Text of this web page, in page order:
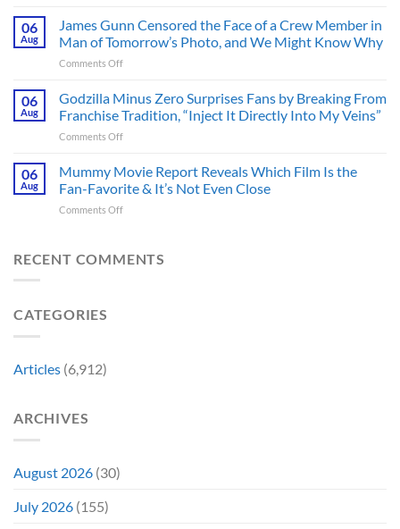
a
Released
in
Ago
&
It’s
See
Batman
III
Tease
Fans
Hope
to-
Back
06
Aug
James Gunn Censored the Face of a Crew Member in
Man of Tomorrow’s Photo, and We Might Know Why
Comments Offon
Gunn
Censored
the
Face
a
Crew
Tomorrow’s
06
Aug
Godzilla Minus Zero Surprises Fans by Breaking From
Franchise Tradition, “Inject It Directly Into My Veins”
Comments Offon
Minus
Zero
Surprises
Fans
From
06
Aug
Mummy Movie Report Reveals Which Film Is the
Fan-Favorite & It’s Not Even Close
Comments Offon
Report
RECENT COMMENTS
CATEGORIES
Articles (6,912)
ARCHIVES
August 2026 (30)
July 2026 (155)